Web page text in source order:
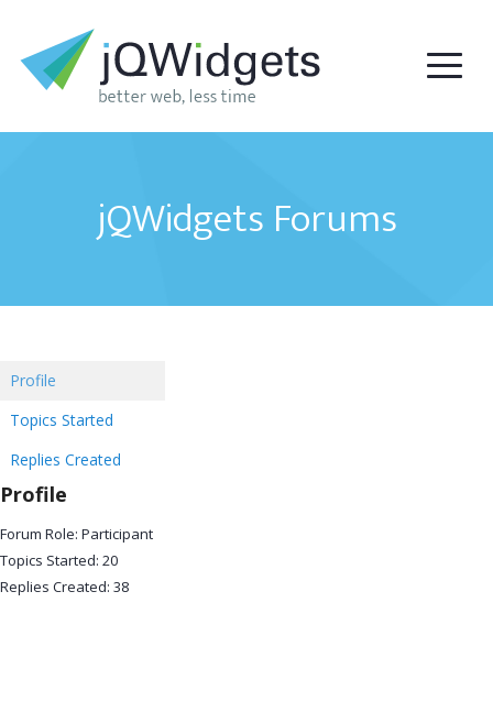
jQWidgets Forums
Profile
Topics Started
Replies Created
Profile
Forum Role: Participant
Topics Started: 20
Replies Created: 38